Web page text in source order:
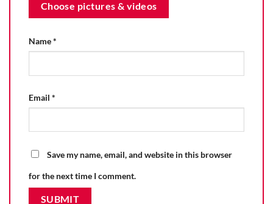
Choose pictures & videos
Name*
Email *
Save my name, email, and website in this browser
for the next time I comment.